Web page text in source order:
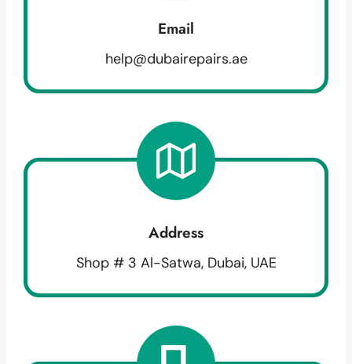
Email
help@dubairepairs.ae
Address
Shop # 3 Al-Satwa, Dubai, UAE